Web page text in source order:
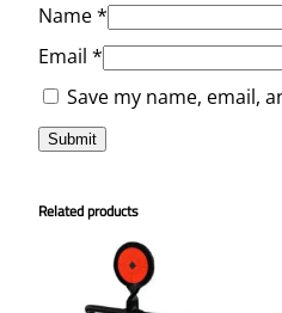
Name*
Email *
Save my name, email,
Related products